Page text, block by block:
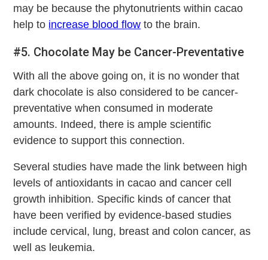
may be because the phytonutrients within cacao
help to increase blood flow to the brain.
#5. Chocolate May be Cancer-Preventative
With all the above going on, it is no wonder that
dark chocolate is also considered to be cancer-
preventative when consumed in moderate
amounts. Indeed, there is ample scientific
evidence to support this connection.
Several studies have made the link between high
levels of antioxidants in cacao and cancer cell
growth inhibition. Specific kinds of cancer that
have been verified by evidence-based studies
include cervical, lung, breast and colon cancer, as
well as leukemia.